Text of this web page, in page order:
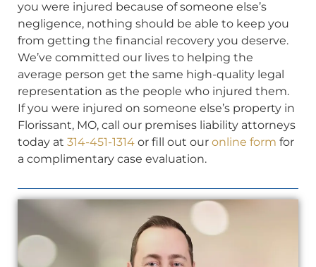
you were injured because of someone else’s
negligence, nothing should be able to keep you
from getting the financial recovery you deserve.
We’ve committed our lives to helping the
average person get the same high-quality legal
representation as the people who injured them.
If you were injured on someone else’s property in
Florissant, MO, call our premises liability attorneys
today at 314-451-1314 or fill out our online form for
a complimentary case evaluation.